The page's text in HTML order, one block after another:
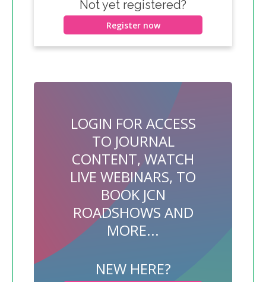
Not yet registered?
Register now
LOGIN FOR ACCESS
TO JOURNAL
CONTENT, WATCH
LIVE WEBINARS, TO
BOOK JCN
ROADSHOWS AND
MORE...
NEW HERE?